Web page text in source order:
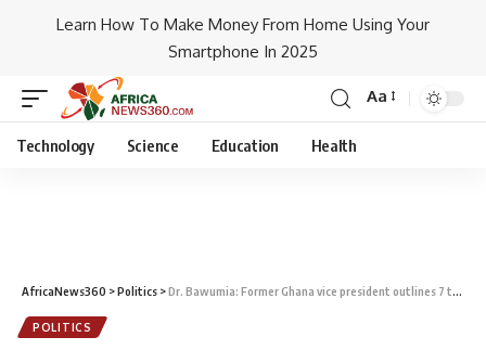
Learn How To Make Money From Home Using Your
Smartphone In 2025
Aa
Technology Science Education Health
AfricaNews360 >Politics >Dr. Bawumia: Former Ghana vice president outlines 7 threats to African democracy at high-level forum in Nigeria
POLITICS